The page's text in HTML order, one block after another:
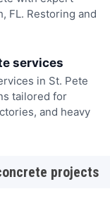
FL. Restoring and
services
in St. Pete
tailored for
and heavy
projects